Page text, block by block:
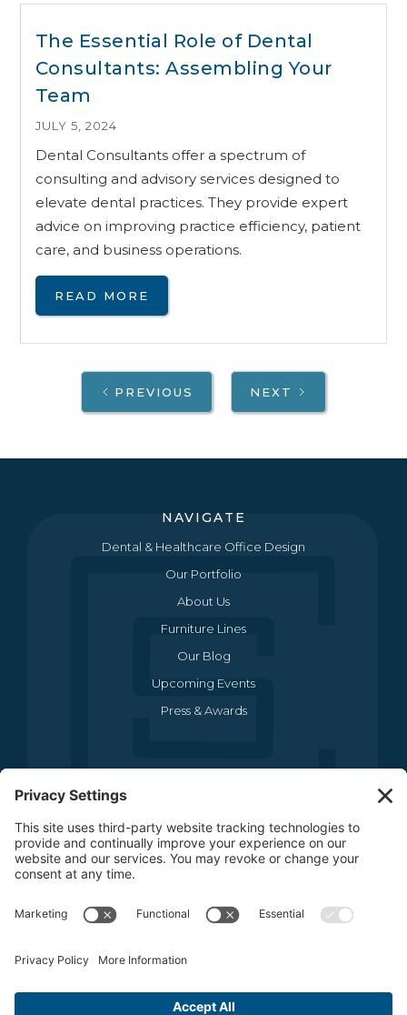
The Essential Role of Dental
Consultants: Assembling Your
Team
JULY 5, 2024
Dental Consultants offer a spectrum of
consulting and advisory services designed to
elevate dental practices. They provide expert
advice on improving practice efficiency, patient
care, and business operations.
READ MORE
PREVIOUS NEXT
NAVIGATE
Dental & Healthcare Office Design
Our Portfolio
About Us
Furniture Lines
Our Blog
Upcoming Events
Press & Awards
CONTACT US
3440 Sojourn Drive , Suite 290
Carrollton, TX 75006
FOLLOW US